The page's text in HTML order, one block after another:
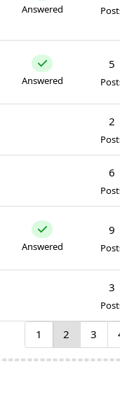
Answered
Answered
5
2
6
Answered
9
3
1 2 3